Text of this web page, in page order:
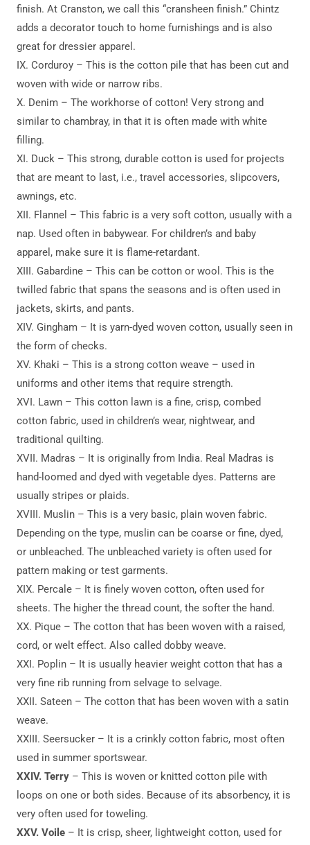
finish. At Cranston, we call this “cransheen finish.” Chintz
adds a decorator touch to home furnishings and is also
great for dressier apparel.
IX. Corduroy – This is the cotton pile that has been cut and
woven with wide or narrow ribs.
X. Denim – The workhorse of cotton! Very strong and
similar to chambray, in that it is often made with white
filling.
XI. Duck – This strong, durable cotton is used for projects
that are meant to last, i.e., travel accessories, slipcovers,
awnings, etc.
XII. Flannel – This fabric is a very soft cotton, usually with a
nap. Used often in babywear. For children’s and baby
apparel, make sure it is flame-retardant.
XIII. Gabardine – This can be cotton or wool. This is the
twilled fabric that spans the seasons and is often used in
jackets, skirts, and pants.
XIV. Gingham – It is yarn-dyed woven cotton, usually seen in
the form of checks.
XV. Khaki – This is a strong cotton weave – used in
uniforms and other items that require strength.
XVI. Lawn – This cotton lawn is a fine, crisp, combed
cotton fabric, used in children’s wear, nightwear, and
traditional quilting.
XVII. Madras – It is originally from India. Real Madras is
hand-loomed and dyed with vegetable dyes. Patterns are
usually stripes or plaids.
XVIII. Muslin – This is a very basic, plain woven fabric.
Depending on the type, muslin can be coarse or fine, dyed,
or unbleached. The unbleached variety is often used for
pattern making or test garments.
XIX. Percale – It is finely woven cotton, often used for
sheets. The higher the thread count, the softer the hand.
XX. Pique – The cotton that has been woven with a raised,
cord, or welt effect. Also called dobby weave.
XXI. Poplin – It is usually heavier weight cotton that has a
very fine rib running from selvage to selvage.
XXII. Sateen – The cotton that has been woven with a satin
weave.
XXIII. Seersucker – It is a crinkly cotton fabric, most often
used in summer sportswear.
XXIV. Terry – This is woven or knitted cotton pile with
loops on one or both sides. Because of its absorbency, it is
very often used for toweling.
XXV. Voile – It is crisp, sheer, lightweight cotton, used for